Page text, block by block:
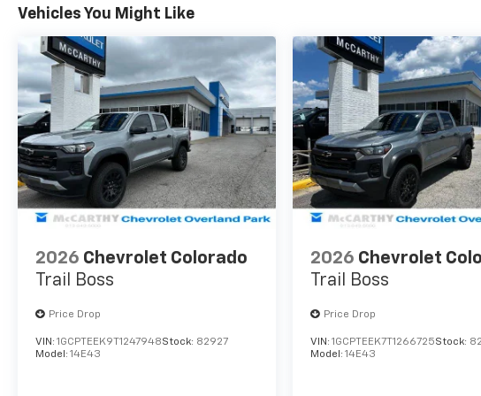
See Dealer For Details. Prices
incentives (All factory rebates
assigned to dealer, including all
applicable manufacturer rebates).
Incentivized rates may affect
incentives and/or pricing. Check
with your dealer and or sales
consultant to see available rebates
you may qualify for. Dealer installed
options are added to the vehicle's
price. Offers may expire at month
Vehicles You Might Like
2026 Chevrolet Colorado
Trail Boss
Price Drop
VIN: 1GCPTEEK9T1247948Stock: 82927
Model: 14E43
2026 Chevrolet
Trail Boss
Price Drop
VIN: 1GCPTEEK7T1266725Stock:
Model: 14E43